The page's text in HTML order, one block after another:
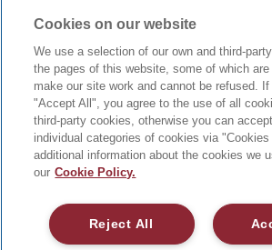
About
FAQs
Videos
Blog
Contact Us
Cookies on our website
We use a selection of our own and third-
the pages of this website, some of which
make our site work and cannot be refused.
"Accept All", you agree to the use of all
third-party cookies, otherwise you can
individual categories of cookies via
additional information about the cookies we
our Cookie Policy.
Reject All